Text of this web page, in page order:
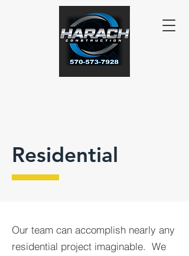
Residential
Our team can accomplish nearly any
residential project imaginable. We